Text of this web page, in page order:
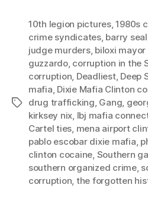
Tags
10th legion pictures,1980s
crime syndicates, barry seal
judge murders, biloxi
guzzardo, corruption in the
corruption, Deadliest, Deep
mafia, Dixie Mafia Clinton
drug trafficking, Gang,
kirksey nix, lbj mafia
Cartel ties, mena airport
pablo escobar dixie mafia,
clinton cocaine, Southern
southern organized crime,
corruption, the forgotten